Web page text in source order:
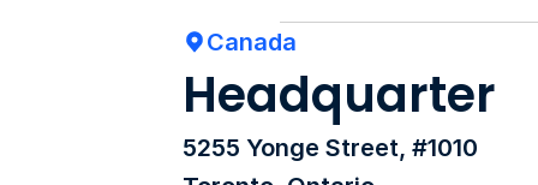
Canada
Headquarter
5255 Yonge Street, #1010